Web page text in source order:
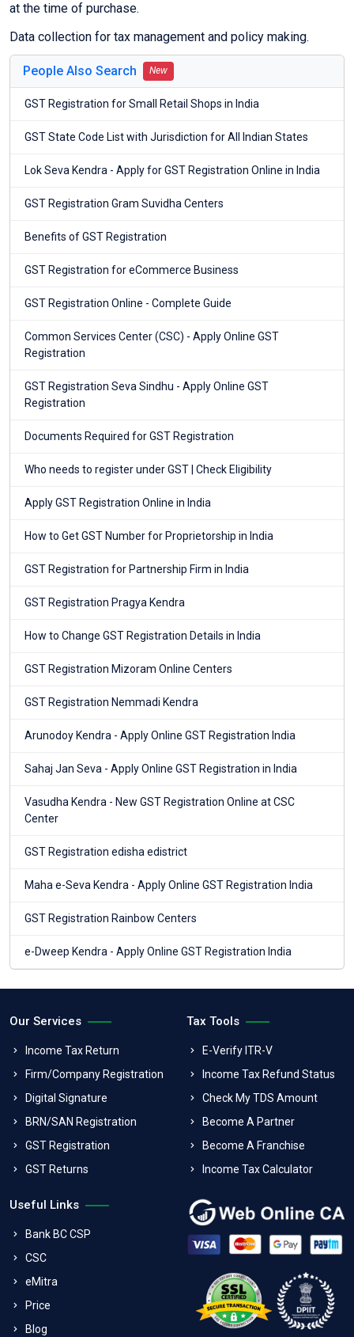
at the time of purchase.
Data collection for tax management and policy making.
People Also Search New
GST Registration for Small Retail Shops in India
GST State Code List with Jurisdiction for All Indian States
Lok Seva Kendra - Apply for GST Registration Online in India
GST Registration Gram Suvidha Centers
Benefits of GST Registration
GST Registration for eCommerce Business
GST Registration Online - Complete Guide
Common Services Center (CSC) - Apply Online GST
Registration
GST Registration Seva Sindhu - Apply Online GST
Registration
Documents Required for GST Registration
Who needs to register under GST | Check Eligibility
Apply GST Registration Online in India
How to Get GST Number for Proprietorship in India
GST Registration for Partnership Firm in India
GST Registration Pragya Kendra
How to Change GST Registration Details in India
GST Registration Mizoram Online Centers
GST Registration Nemmadi Kendra
Arunodoy Kendra - Apply Online GST Registration India
Sahaj Jan Seva - Apply Online GST Registration in India
Vasudha Kendra - New GST Registration Online at CSC
Center
GST Registration edisha edistrict
Maha e-Seva Kendra - Apply Online GST Registration India
GST Registration Rainbow Centers
e-Dweep Kendra - Apply Online GST Registration India
Our Services
Income Tax Return
Firm/Company Registration
Digital Signature
BRN/SAN Registration
GST Registration
GST Returns
Tax Tools
E-Verify ITR-V
Income Tax Refund Status
Check My TDS Amount
Become A Partner
Become A Franchise
Income Tax Calculator
Useful Links
Bank BC CSP
CSC
eMitra
Price
Blog